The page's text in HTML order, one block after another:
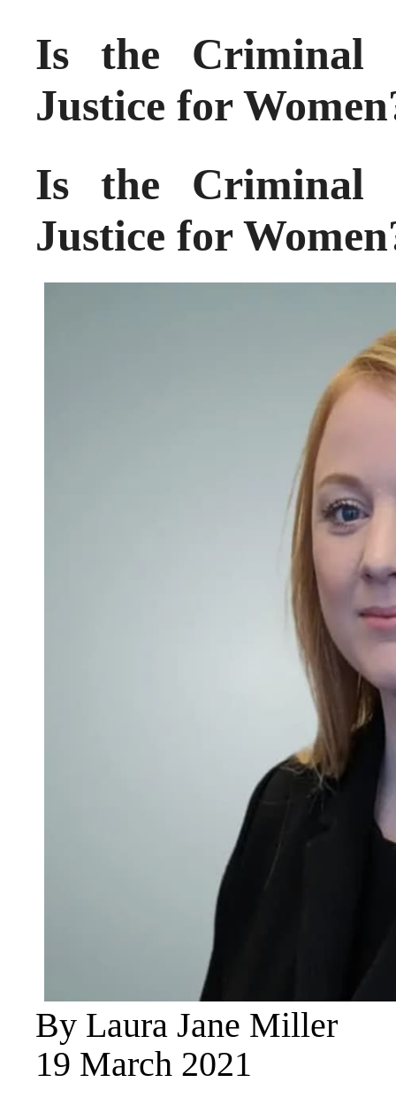
Is the Criminal
Justice for
Is the Criminal
Justice for
By Laura Jane Miller
19 March 2021